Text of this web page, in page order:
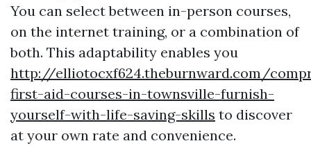
You can select between in-person courses,
on the internet training, or a combination of
both. This adaptability enables you
http://elliotocxf624.theburnward.com/
first-aid-courses-in-townsville-furnish-
yourself-with-life-saving-skills to discover
at your own rate and convenience.